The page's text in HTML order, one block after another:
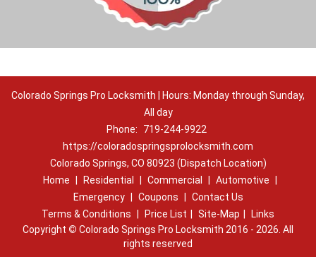
Colorado Springs Pro Locksmith | Hours: Monday through Sunday,
All day
Phone:
719-244-9922
https://coloradospringsprolocksmith.com
Colorado Springs, CO 80923 (Dispatch Location)
Home
Residential Commercial Automotive
Emergency
Coupons
Contact Us
Terms & Conditions
Price List Site-Map
Links
Copyright © Colorado Springs Pro Locksmith 2016 - 2026. All
rights reserved